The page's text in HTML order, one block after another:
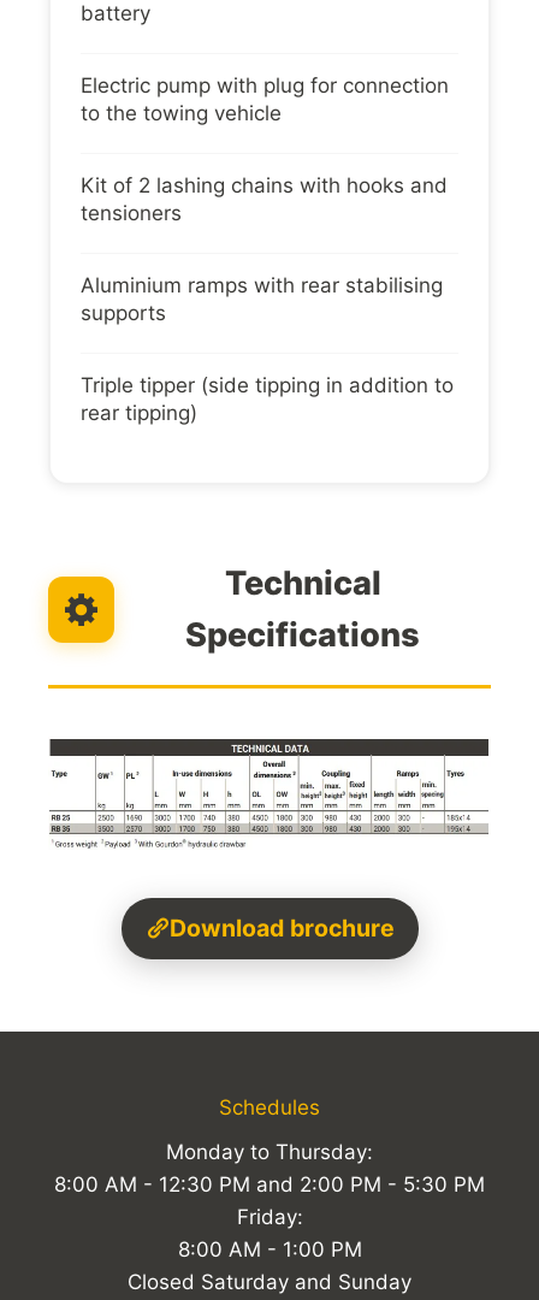
battery
Electric pump with plug for connection
to the towing vehicle
Kit of 2 lashing chains with hooks and
tensioners
Aluminium ramps with rear stabilising
supports
Triple tipper (side tipping in addition to
rear tipping)
Technical
Specifications
Download brochure
Schedules
Monday to Thursday:
8:00 AM - 12:30 PM and 2:00 PM - 5:30 PM
Friday:
8:00 AM - 1:00 PM
Closed Saturday and Sunday